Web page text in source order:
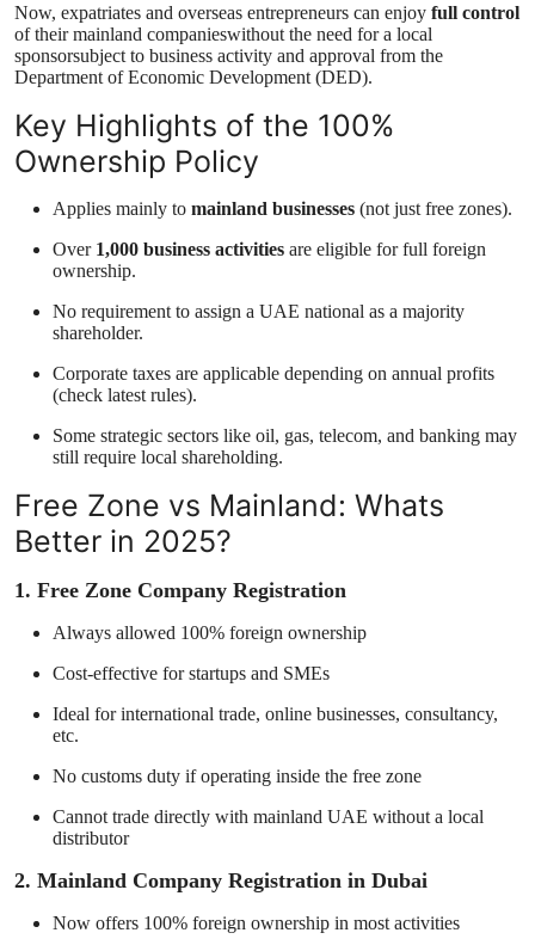
Now, expatriates and overseas entrepreneurs can enjoy full control
of their mainland companieswithout the need for a local
sponsorsubject to business activity and approval from the
Department of Economic Development (DED).
Key Highlights of the 100%
Ownership Policy
Applies mainly to mainland businesses (not just free zones).
Over 1,000 business activities are eligible for full foreign
ownership.
No requirement to assign a UAE national as a majority
shareholder.
Corporate taxes are applicable depending on annual profits
(check latest rules).
Some strategic sectors like oil, gas, telecom, and banking may
still require local shareholding.
Free Zone vs Mainland: Whats
Better in 2025?
1. Free Zone Company Registration
Always allowed 100% foreign ownership
Cost-effective for startups and SMEs
Ideal for international trade, online businesses, consultancy,
etc.
No customs duty if operating inside the free zone
Cannot trade directly with mainland UAE without a local
distributor
2. Mainland Company Registration in Dubai
Now offers 100% foreign ownership in most activities